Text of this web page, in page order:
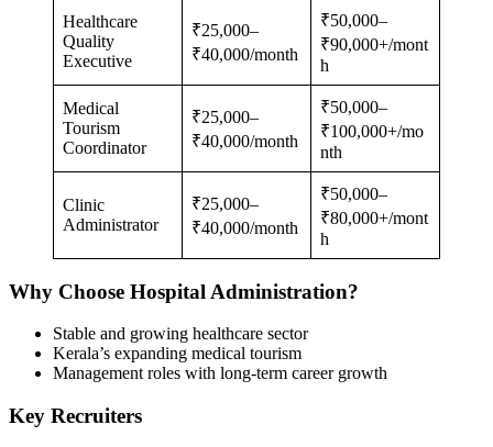
Healthcare
Quality
Executive
₹25,000–
₹40,000/month
₹50,000–
₹90,000+/mont
h
Medical
Tourism
Coordinator
₹25,000–
₹40,000/month
₹50,000–
₹100,000+/mo
nth
Clinic
Administrator
₹25,000–
₹40,000/month
₹50,000–
₹80,000+/mont
h
Why Choose Hospital Administration?
Stable and growing healthcare sector
Kerala’s expanding medical tourism
Management roles with long-term career growth
Key Recruiters